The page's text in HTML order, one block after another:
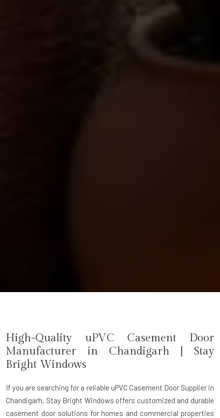
High-Quality uPVC Casement Door
Manufacturer in Chandigarh| Stay
Bright Windows
If you are searching for a reliable uPVC Casement Door Supplier in
Chandigarh, Stay Bright Windows offers customized and durable
casement door solutions for homes and commercial properties